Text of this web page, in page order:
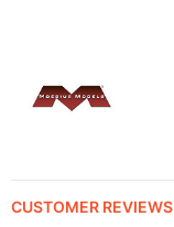
CUSTOMER REVIEWS